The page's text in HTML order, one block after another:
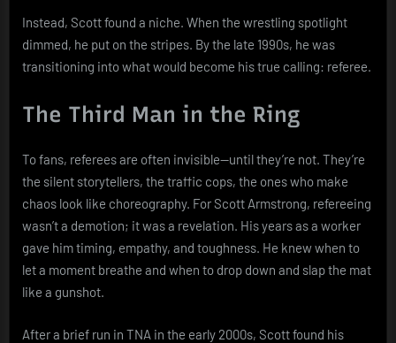
Instead, Scott found a niche. When the wrestling spotlight
dimmed, he put on the stripes. By the late 1990s, he was
transitioning into what would become his true calling: referee.
The Third Man in the Ring
To fans, referees are often invisible—until they’re not. They’re
the silent storytellers, the traffic cops, the ones who make
chaos look like choreography. For Scott Armstrong, refereeing
wasn’t a demotion; it was a revelation. His years as a worker
gave him timing, empathy, and toughness. He knew when to
let a moment breathe and when to drop down and slap the mat
like a gunshot.
After a brief run in TNA in the early 2000s, Scott found his